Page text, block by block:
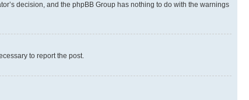
decision, and the phpBB Group has nothing to do with the warnings
to report the post.